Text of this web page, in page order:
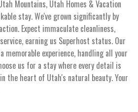
Mountains, Utah Homes & Vacation
stay. We've grown significantly by
Expect immaculate cleanliness,
earning us Superhost status. Our
memorable experience, handling all your
us for a stay where every detail is
the heart of Utah's natural beauty. Your